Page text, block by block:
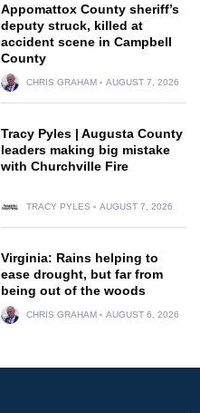
Appomattox County sheriff’s
deputy struck, killed at
accident scene in Campbell
County
CHRIS GRAHAM AUGUST 7, 2026
Tracy Pyles | Augusta County
leaders making big mistake
with Churchville Fire
TRACY PYLES AUGUST 7, 2026
Virginia: Rains helping to
ease drought, but far from
being out of the woods
CHRIS GRAHAM AUGUST 6, 2026